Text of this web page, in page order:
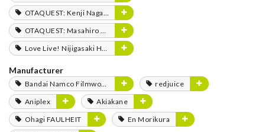
OTAQUEST: Kenji Nagasaki
OTAQUEST: Masahiro Mukai
Love Live! Nijigasaki High School Idol Club FLOWER MUSIC LIVE Boooooom Boooooom Bee!!
Manufacturer
Bandai Namco Filmworks
redjuice
Aniplex
Akiakane
Ohagi FAULHEIT
En Morikura